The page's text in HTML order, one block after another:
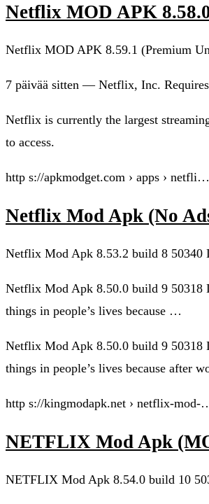
Netflix MOD APK
Netflix MOD APK 8.59.1 (Premium
7 päivää sitten — Netflix, Inc.
Netflix is currently the largest
to access.
http s://apkmodget.com › apps › netfli…
Netflix Mod Apk (No
Netflix Mod Apk 8.53.2 build 8 50340
Netflix Mod Apk 8.50.0 build 9 50318
things in people’s lives because …
Netflix Mod Apk 8.50.0 build 9 50318
things in people’s lives because after
http s://kingmodapk.net › netflix-mod-
NETFLIX Mod Apk
NETFLIX Mod Apk 8.54.0 build 10